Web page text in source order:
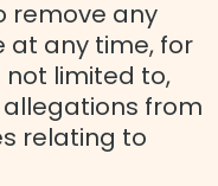
remove any
at any time, for
limited to,
from
relating to